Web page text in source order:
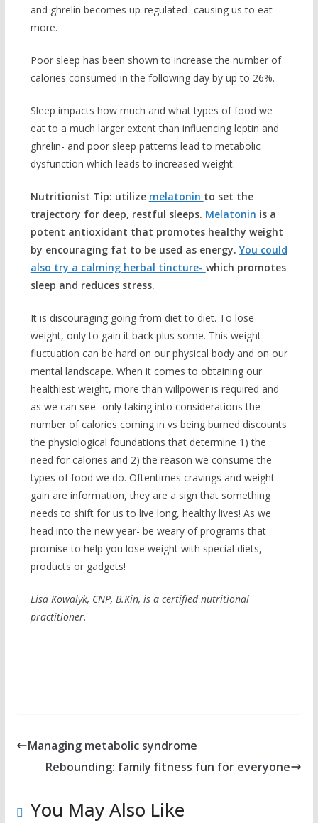
and ghrelin becomes up-regulated- causing us to eat
more.
Poor sleep has been shown to increase the number of
calories consumed in the following day by up to 26%.
Sleep impacts how much and what types of food we
eat to a much larger extent than influencing leptin and
ghrelin- and poor sleep patterns lead to metabolic
dysfunction which leads to increased weight.
Nutritionist Tip: utilize melatonin to set the
trajectory for deep, restful sleeps. Melatonin is a
potent antioxidant that promotes healthy weight
by encouraging fat to be used as energy. You could
also try a calming herbal tincture- which promotes
sleep and reduces stress.
It is discouraging going from diet to diet. To lose
weight, only to gain it back plus some. This weight
fluctuation can be hard on our physical body and on our
mental landscape. When it comes to obtaining our
healthiest weight, more than willpower is required and
as we can see- only taking into considerations the
number of calories coming in vs being burned discounts
the physiological foundations that determine 1) the
need for calories and 2) the reason we consume the
types of food we do. Oftentimes cravings and weight
gain are information, they are a sign that something
needs to shift for us to live long, healthy lives! As we
head into the new year- be weary of programs that
promise to help you lose weight with special diets,
products or gadgets!
Lisa Kowalyk, CNP, B.Kin, is a certified nutritional
practitioner.
Managing metabolic syndrome
Rebounding: family fitness fun for everyone
You May Also Like